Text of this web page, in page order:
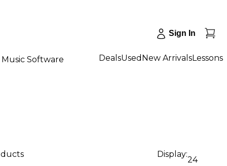
Sign In
Music Software DealsUsed New ArrivalsLessons
Display:
24